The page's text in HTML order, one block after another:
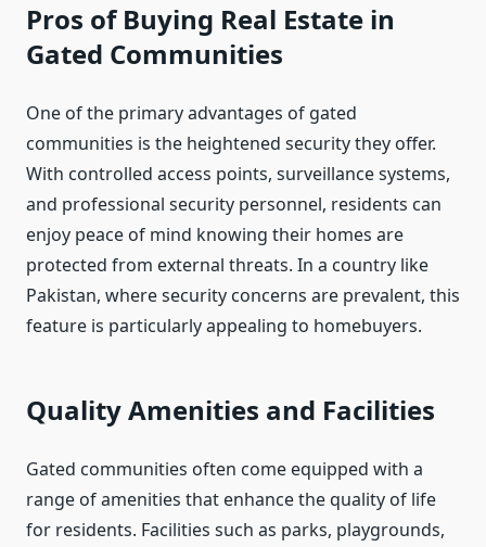
Pros of Buying Real Estate in
Gated Communities
One of the primary advantages of gated
communities is the heightened security they offer.
With controlled access points, surveillance systems,
and professional security personnel, residents can
enjoy peace of mind knowing their homes are
protected from external threats. In a country like
Pakistan, where security concerns are prevalent, this
feature is particularly appealing to homebuyers.
Quality Amenities and Facilities
Gated communities often come equipped with a
range of amenities that enhance the quality of life
for residents. Facilities such as parks, playgrounds,